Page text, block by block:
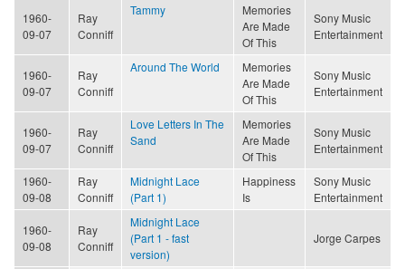
1960-
09-07
Ray
Conniff
Tammy
Memories
Are Made
Of This
Sony Music
Entertainment
1960-
09-07
Ray
Conniff
Around The World
Memories
Are Made
Of This
Sony Music
Entertainment
1960-
09-07
Ray
Conniff
Love Letters In The
Sand
Memories
Are Made
Of This
Sony Music
Entertainment
1960-
09-08
Ray
Conniff
Midnight Lace
(Part 1)
Happiness
Is
Sony Music
Entertainment
1960-
09-08
Ray
Conniff
Midnight Lace
(Part 1 - fast
version)
Jorge Carpes